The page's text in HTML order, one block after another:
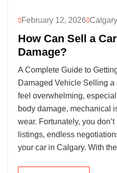
February 12, 2026
How Can Sell a
Damage?
A Complete Guide to
Damaged Vehicle Selling a
feel overwhelming,
body damage, mechanical
wear. Fortunately, you
listings, endless
your car in Calgary. With